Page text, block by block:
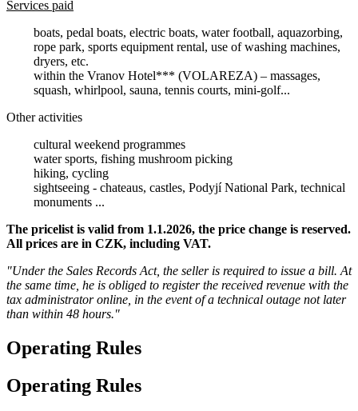
Services paid
boats, pedal boats, electric boats, water football, aquazorbing,
rope park, sports equipment rental, use of washing machines,
dryers, etc.
within the Vranov Hotel*** (VOLAREZA) – massages,
squash, whirlpool, sauna, tennis courts, mini-golf...
Other activities
cultural weekend programmes
water sports, fishing mushroom picking
hiking, cycling
sightseeing - chateaus, castles, Podyjí National Park, technical
monuments ...
The pricelist is valid from 1.1.2026, the price change is reserved.
All prices are in CZK, including VAT.
"Under the Sales Records Act, the seller is required to issue a bill. At
the same time, he is obliged to register the received revenue with the
tax administrator online, in the event of a technical outage not later
than within 48 hours."
Operating Rules
Operating Rules